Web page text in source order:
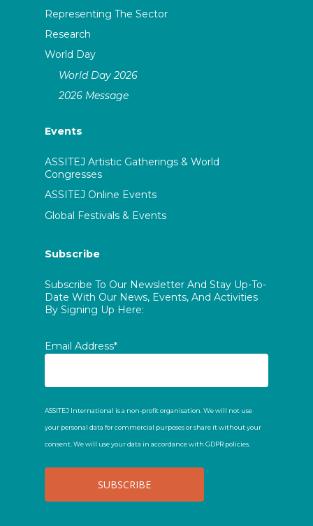
Representing The Sector
Research
World Day
World Day 2026
2026 Message
Events
ASSITEJ Artistic Gatherings & World
Congresses
ASSITEJ Online Events
Global Festivals & Events
Subscribe
Subscribe To Our Newsletter And Stay Up-To-
Date With Our News, Events, And Activities
By Signing Up Here:
Email Address*
ASSITEJ International is a non-profit organisation. We will not use
your personal data for commercial purposes or share it without your
consent. We will use your data in accordance with GDPR policies.